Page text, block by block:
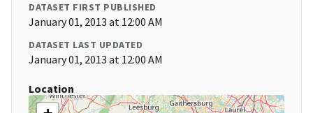
DATASET FIRST PUBLISHED
January 01, 2013 at 12:00 AM
DATASET LAST UPDATED
January 01, 2013 at 12:00 AM
Location